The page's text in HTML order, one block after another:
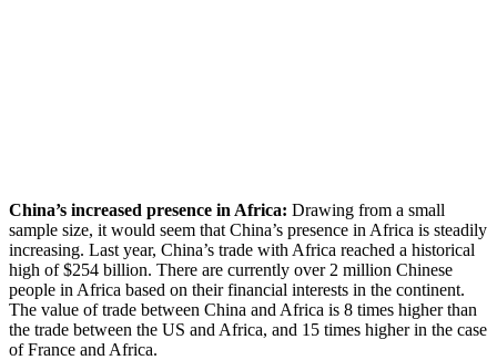
China’s increased presence in Africa: Drawing from a small
sample size, it would seem that China’s presence in Africa is steadily
increasing. Last year, China’s trade with Africa reached a historical
high of $254 billion. There are currently over 2 million Chinese
people in Africa based on their financial interests in the continent.
The value of trade between China and Africa is 8 times higher than
the trade between the US and Africa, and 15 times higher in the case
of France and Africa.